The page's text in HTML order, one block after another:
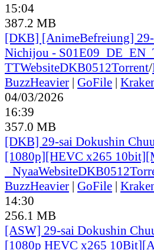
15:04
387.2 MB
[DKB] [AnimeBefreiung]
Nichijou -
TTWebsiteDKB0512Torrent/
BuzzHeavier | GoFile |
04/03/2026
16:39
357.0 MB
[DKB] 29-sai Dokushin
[1080p][HEVC x265
NyaaWebsiteDKB0512
BuzzHeavier | GoFile |
14:30
256.1 MB
[ASW] 29-sai Dokushin
[1080p HEVC x265